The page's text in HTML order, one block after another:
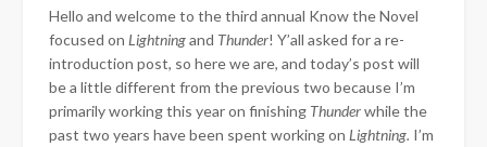
Hello and welcome to the third annual Know the Novel
focused on Lightningand Thunder! Y’all asked for a re-
introduction post, so here we are, and today’s post will
be a little different from the previous two because I’m
primarily working this year on finishing Thunderwhile the
past two years have been spent working on Lightning. I’m